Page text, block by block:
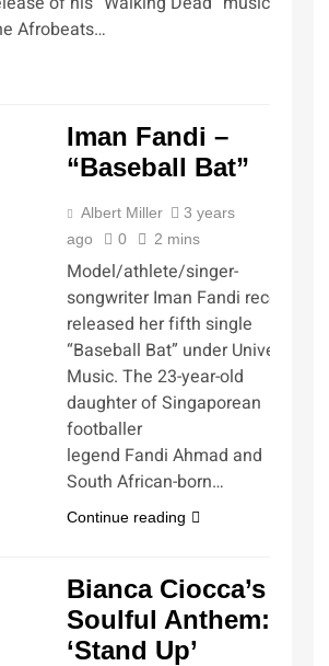
Afrobeats…
Iman Fandi –
“Baseball Bat”
Albert Miller
3 years
ago
0 2 mins
Model/athlete/singer-
songwriter Iman Fandi recently
released her fifth single
“Baseball Bat” under Universal
Music. The 23-year-old
daughter of Singaporean
footballer
legend Fandi Ahmad and
South African-born…
Continue reading
Bianca Ciocca’s
Soulful Anthem:
‘Stand Up’